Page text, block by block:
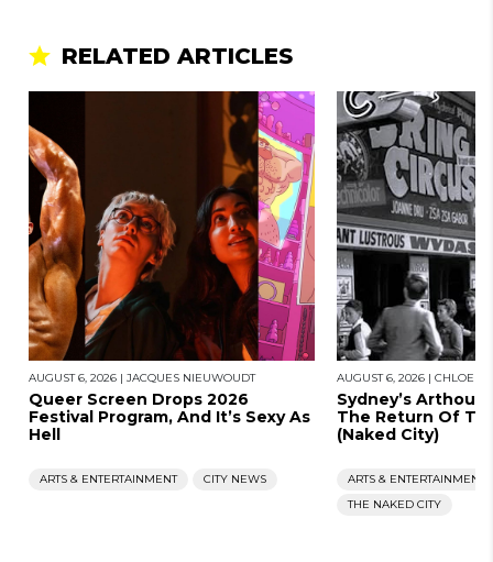
RELATED ARTICLES
AUGUST 6, 2026 | JACQUES NIEUWOUDT
Queer Screen Drops 2026
Festival Program, And It’s Sexy As
Hell
ARTS & ENTERTAINMENT CITY NEWS
AUGUST 6, 2026 | CHLOE
Sydney’s
The Return Of
(Naked City)
ARTS & ENTERTAINMENT
THE NAKED CITY